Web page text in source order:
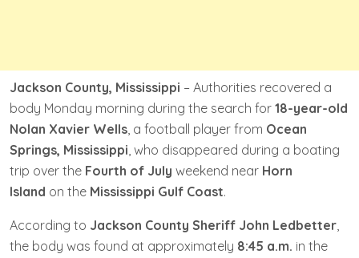
Jackson County, Mississippi – Authorities recovered a
body Monday morning during the search for 18-year-old
Nolan Xavier Wells, a football player from Ocean
Springs, Mississippi, who disappeared during a boating
trip over the Fourth of July weekend near Horn
Island on the Mississippi Gulf Coast.
According to Jackson County Sheriff John Ledbetter,
the body was found at approximately 8:45 a.m. in the